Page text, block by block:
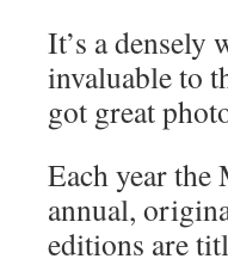
It’s a densely
invaluable to
got great
Each year
annual,
editions are